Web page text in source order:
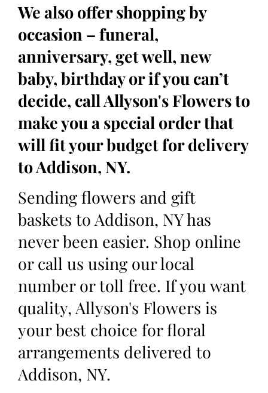
We also offer shopping by
occasion – funeral,
anniversary, get well, new
baby, birthday or if you can’t
decide, call Allyson's Flowers to
make you a special order that
will fit your budget for delivery
to Addison, NY.
Sending flowers and gift
baskets to Addison, NY has
never been easier. Shop online
or call us using our local
number or toll free. If you want
quality, Allyson's Flowers is
your best choice for floral
arrangements delivered to
Addison, NY.